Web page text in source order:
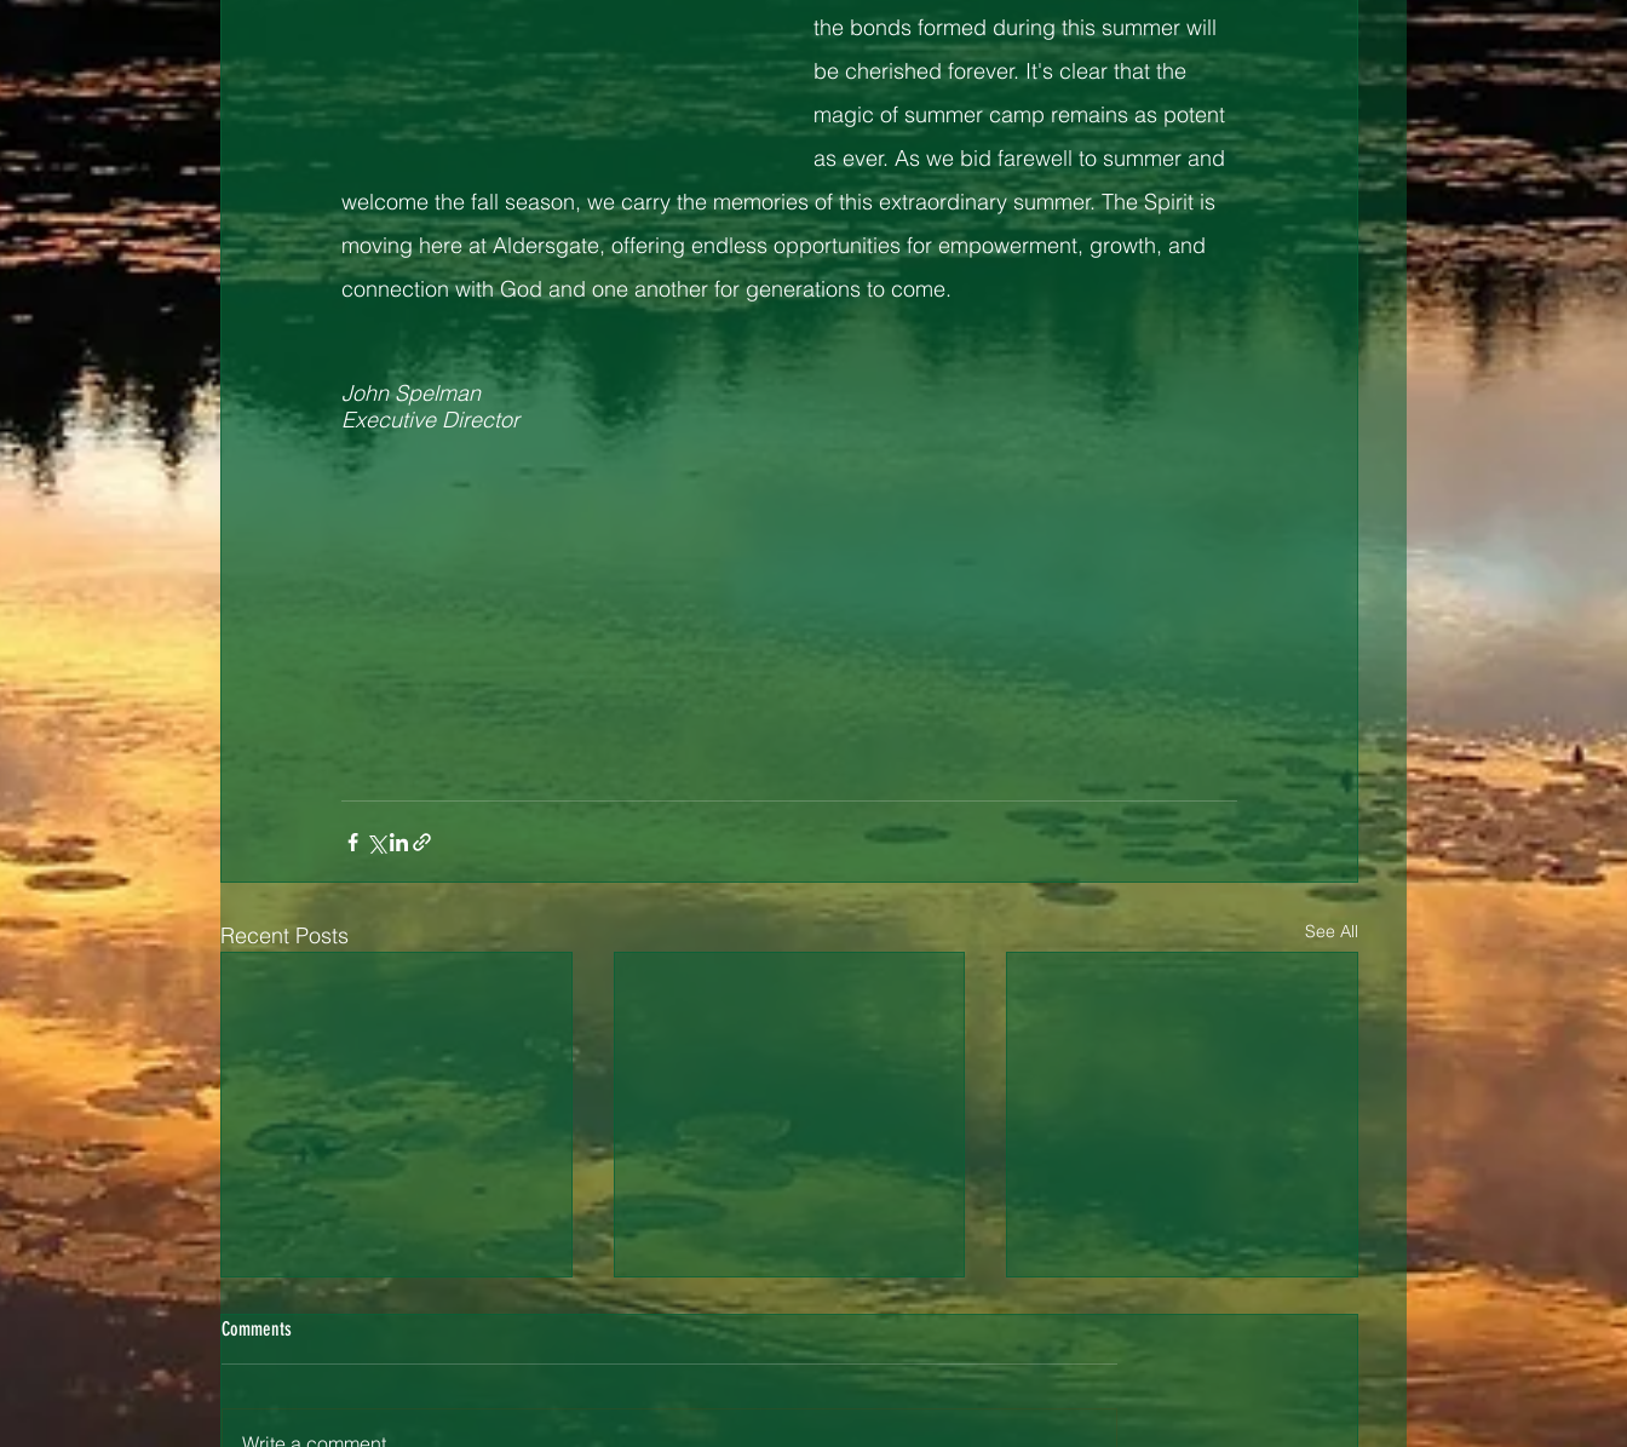
the bonds formed during this summer will
be cherished forever. It's clear that the
magic of summer camp remains as potent
as ever. As we bid farewell to summer and
welcome the fall season, we carry the memories of this extraordinary summer. The Spirit is
moving here at Aldersgate, offering endless opportunities for empowerment, growth, and
connection with God and one another for generations to come.
John Spelman
Executive Director
Recent Posts See All
Painting Confidence
Comments